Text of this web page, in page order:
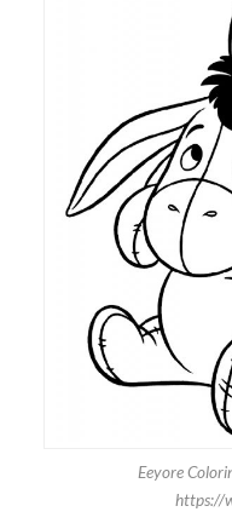
Eeyore
https://